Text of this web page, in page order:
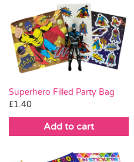
Superhero Filled Party Bag
£1.40
Add to cart